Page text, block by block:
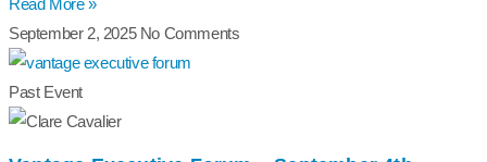
September 2, 2025 No Comments
Past Event